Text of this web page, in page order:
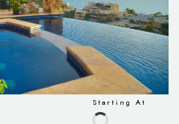
Starting At